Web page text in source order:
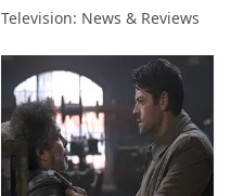
Television: News & Reviews